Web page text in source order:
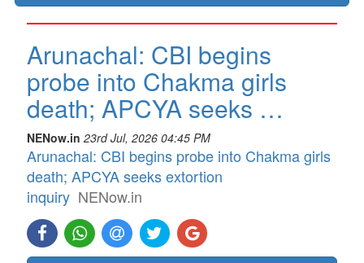
Arunachal: CBI begins
probe into Chakma girls
death; APCYA seeks …
NENow.in 23rd Jul, 2026 04:45 PM
Arunachal: CBI begins probe into Chakma girls
death; APCYA seeks extortion
inquiry NENow.in